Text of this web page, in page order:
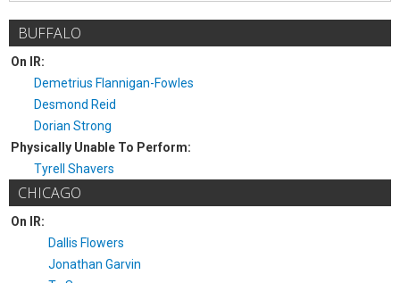
BUFFALO
On IR:
Demetrius Flannigan-Fowles
Desmond Reid
Dorian Strong
Physically Unable To Perform:
Tyrell Shavers
CHICAGO
On IR:
Dallis Flowers
Jonathan Garvin